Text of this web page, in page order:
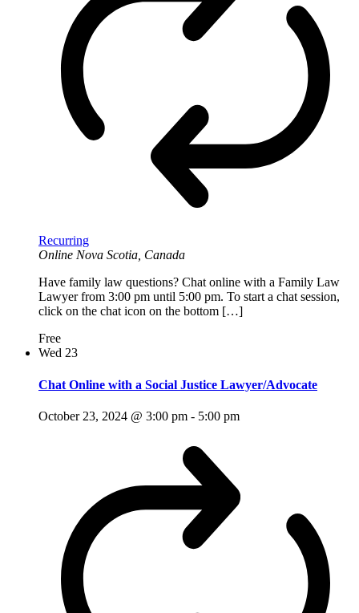
Recurring
Online Nova Scotia, Canada
Have family law questions? Chat online with a Family Law
Lawyer from 3:00 pm until 5:00 pm. To start a chat session,
click on the chat icon on the bottom […]
Free
Wed 23
Chat Online with a Social Justice Lawyer/Advocate
October 23, 2024 @ 3:00 pm - 5:00 pm